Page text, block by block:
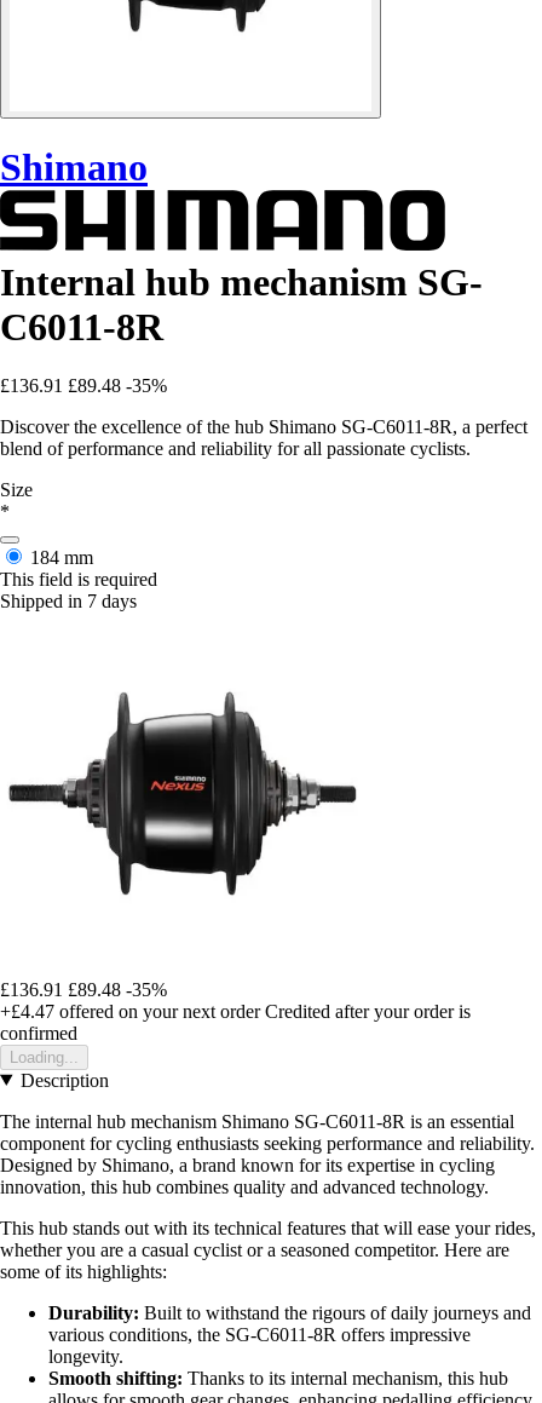
Shimano
Internal hub mechanism SG-
C6011-8R
£136.91 £89.48 -35%
Discover the excellence of the hub Shimano SG-C6011-8R, a perfect
blend of performance and reliability for all passionate cyclists.
Size
*
184 mm
This field is required
Shipped in 7 days
£136.91 £89.48 -35%
+£4.47 offered on your next order Credited after your order is
confirmed
Loading...
Description
The internal hub mechanism Shimano SG-C6011-8R is an essential
component for cycling enthusiasts seeking performance and reliability.
Designed by Shimano, a brand known for its expertise in cycling
innovation, this hub combines quality and advanced technology.
This hub stands out with its technical features that will ease your rides,
whether you are a casual cyclist or a seasoned competitor. Here are
some of its highlights:
Durability: Built to withstand the rigours of daily journeys and
various conditions, the SG-C6011-8R offers impressive
longevity.
Smooth shifting: Thanks to its internal mechanism, this hub